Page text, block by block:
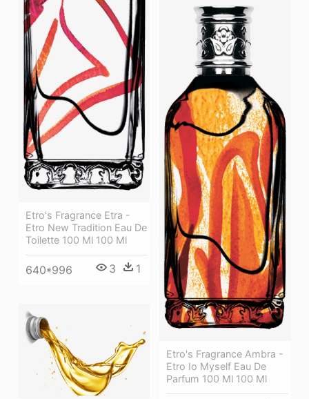
Etro's Fragrance Etra -
Etro New Tradition Eau De
Toilette 100 Ml 100 Ml
640*996 3 1
Etro's Fragrance Ambra -
Etro Io Myself Eau De
Parfum 100 Ml 100 Ml